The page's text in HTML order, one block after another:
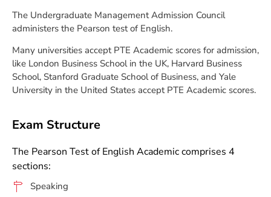
The Undergraduate Management Admission Council
administers the Pearson test of English.
Many universities accept PTE Academic scores for admission,
like London Business School in the UK, Harvard Business
School, Stanford Graduate School of Business, and Yale
University in the United States accept PTE Academic scores.
Exam Structure
The Pearson Test of English Academic comprises 4
sections:
Speaking